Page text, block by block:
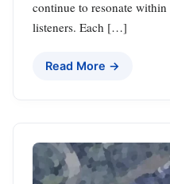
continue to resonate
listeners. Each […]
Read More →